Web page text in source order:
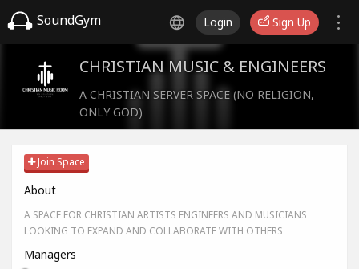
SoundGym Login Sign Up
CHRISTIAN MUSIC & ENGINEERS
A CHRISTIAN SERVER SPACE (NO RELIGION,
ONLY GOD)
Join Space
About
A SPACE FOR CHRISTIAN ARTISTS ENGINEERS AND MUSICIANS
LOOKING TO EXPAND AND COLLABORATE WITH OTHERS
Managers